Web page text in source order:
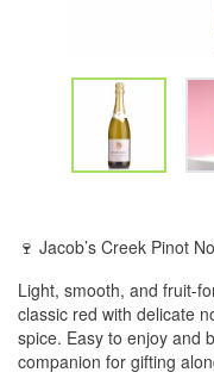
🍷 Jacob’s Creek Pinot
Light, smooth, and fruit-
classic red with delicate
spice. Easy to enjoy and
companion for gifting